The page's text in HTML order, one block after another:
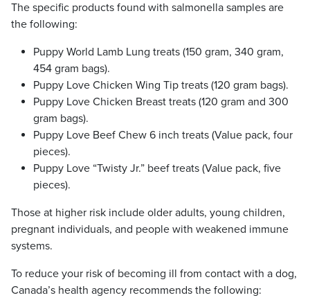
The specific products found with salmonella samples are
the following:
Puppy World Lamb Lung treats (150 gram, 340 gram,
454 gram bags).
Puppy Love Chicken Wing Tip treats (120 gram bags).
Puppy Love Chicken Breast treats (120 gram and 300
gram bags).
Puppy Love Beef Chew 6 inch treats (Value pack, four
pieces).
Puppy Love “Twisty Jr.” beef treats (Value pack, five
pieces).
Those at higher risk include older adults, young children,
pregnant individuals, and people with weakened immune
systems.
To reduce your risk of becoming ill from contact with a dog,
Canada’s health agency recommends the following: